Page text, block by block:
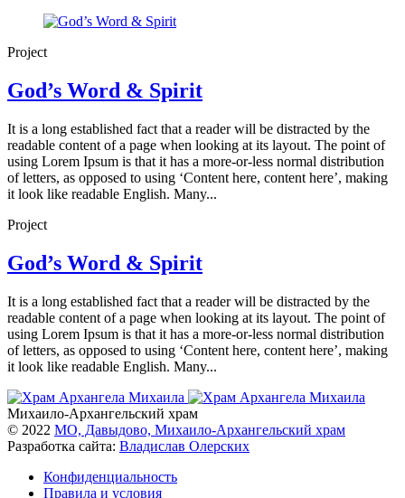
Project
God’s Word & Spirit
It is a long established fact that a reader will be distracted by the
readable content of a page when looking at its layout. The point of
using Lorem Ipsum is that it has a more-or-less normal distribution
of letters, as opposed to using ‘Content here, content here’, making
it look like readable English. Many...
Project
God’s Word & Spirit
It is a long established fact that a reader will be distracted by the
readable content of a page when looking at its layout. The point of
using Lorem Ipsum is that it has a more-or-less normal distribution
of letters, as opposed to using ‘Content here, content here’, making
it look like readable English. Many...
Михаило-Архангельский храм
© 2022 МО, Давыдово, Михаило-Архангельский храм
Разработка сайта: Владислав Олерских
Конфиденциальность
Правила и условия